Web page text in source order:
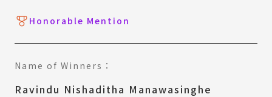
Honorable Mention
Name of Winners：
Ravindu Nishaditha Manawasinghe